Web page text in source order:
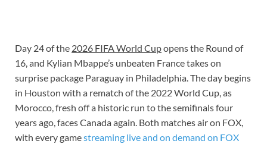
Day 24 of the 2026 FIFA World Cupopens the Round of
16, and Kylian Mbappe’s unbeaten France takes on
surprise package Paraguay in Philadelphia. The day begins
in Houston with a rematch of the 2022 World Cup, as
Morocco, fresh off a historic run to the semifinals four
years ago, faces Canada again. Both matches air on FOX,
with every gamestreaming live and on demand on FOX